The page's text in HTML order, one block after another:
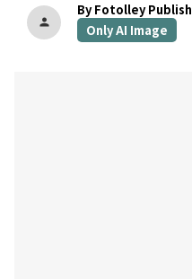
person
By Fotolley
Only AI Image